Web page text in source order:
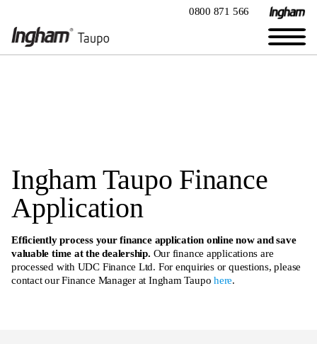
0800 871 566
Ingham Taupo Finance
Application
Efficiently process your finance application online now and save
valuable time at the dealership. Our finance applications are
processed with UDC Finance Ltd. For enquiries or questions, please
contact our Finance Manager at Ingham Taupohere.